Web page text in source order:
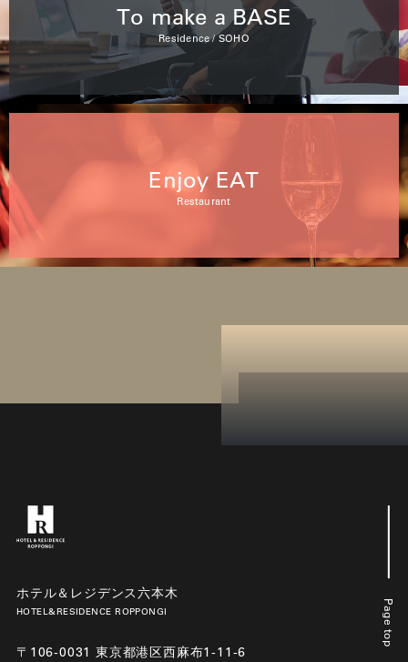
To make a BASE
Residence / SOHO
Enjoy EAT
Restaurant
Page top
ホテル＆レジデンス六本木
HOTEL&RESIDENCE ROPPONGI
〒106-0031 東京都港区西麻布1-11-6